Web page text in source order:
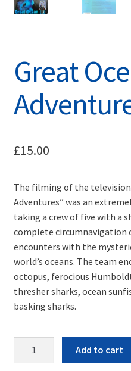
Great
£15.00
The filming of the television
Adventures” was an
taking a crew of five with a
complete circumnavigation
encounters with the
world’s oceans. The team
octopus, ferocious
thresher sharks, ocean
basking sharks.
Quantity Add to cart